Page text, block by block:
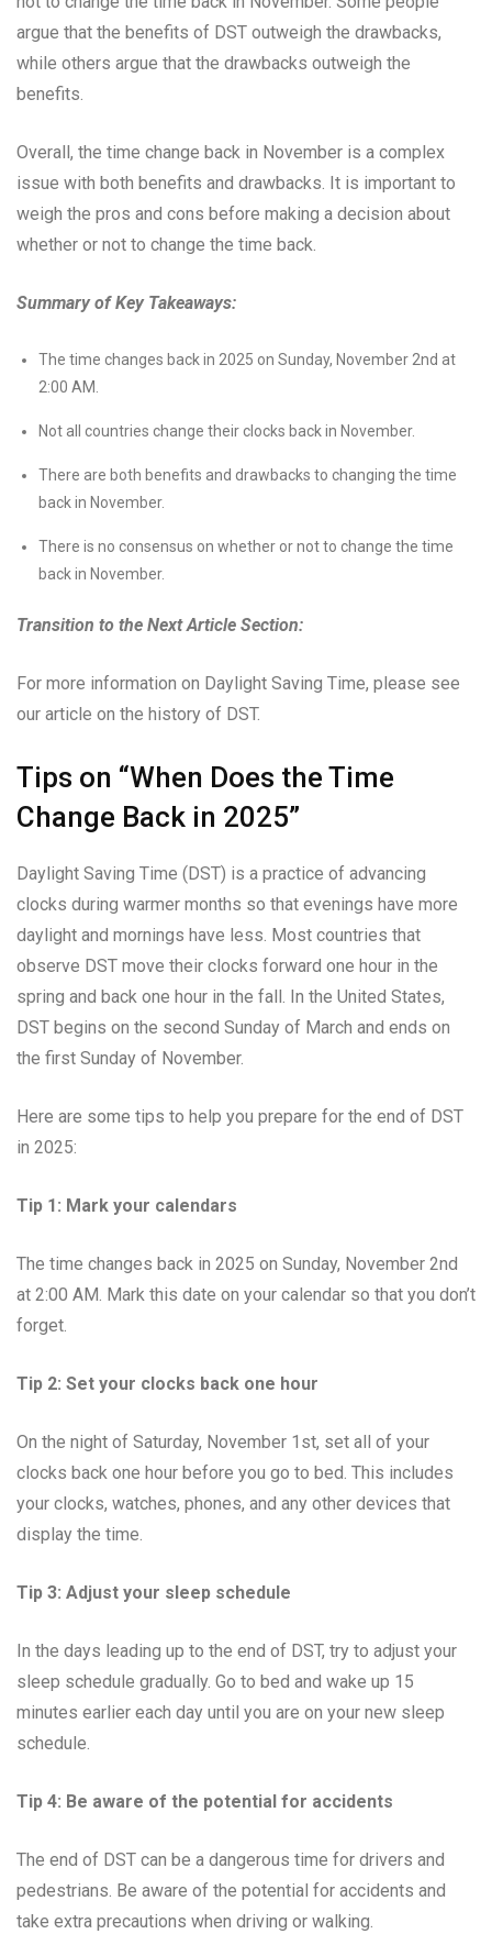
argue that the benefits of DST outweigh the drawbacks,
while others argue that the drawbacks outweigh the
benefits.
Overall, the time change back in November is a complex
issue with both benefits and drawbacks. It is important to
weigh the pros and cons before making a decision about
whether or not to change the time back.
Summary of Key Takeaways:
The time changes back in 2025 on Sunday, November 2nd at
2:00 AM.
Not all countries change their clocks back in November.
There are both benefits and drawbacks to changing the time
back in November.
There is no consensus on whether or not to change the time
back in November.
Transition to the Next Article Section:
For more information on Daylight Saving Time, please see
our article on the history of DST.
Tips on “When Does the Time
Change Back in 2025”
Daylight Saving Time (DST) is a practice of advancing
clocks during warmer months so that evenings have more
daylight and mornings have less. Most countries that
observe DST move their clocks forward one hour in the
spring and back one hour in the fall. In the United States,
DST begins on the second Sunday of March and ends on
the first Sunday of November.
Here are some tips to help you prepare for the end of DST
in 2025:
Tip 1: Mark your calendars
The time changes back in 2025 on Sunday, November 2nd
at 2:00 AM. Mark this date on your calendar so that you don’t
forget.
Tip 2: Set your clocks back one hour
On the night of Saturday, November 1st, set all of your
clocks back one hour before you go to bed. This includes
your clocks, watches, phones, and any other devices that
display the time.
Tip 3: Adjust your sleep schedule
In the days leading up to the end of DST, try to adjust your
sleep schedule gradually. Go to bed and wake up 15
minutes earlier each day until you are on your new sleep
schedule.
Tip 4: Be aware of the potential for accidents
The end of DST can be a dangerous time for drivers and
pedestrians. Be aware of the potential for accidents and
take extra precautions when driving or walking.